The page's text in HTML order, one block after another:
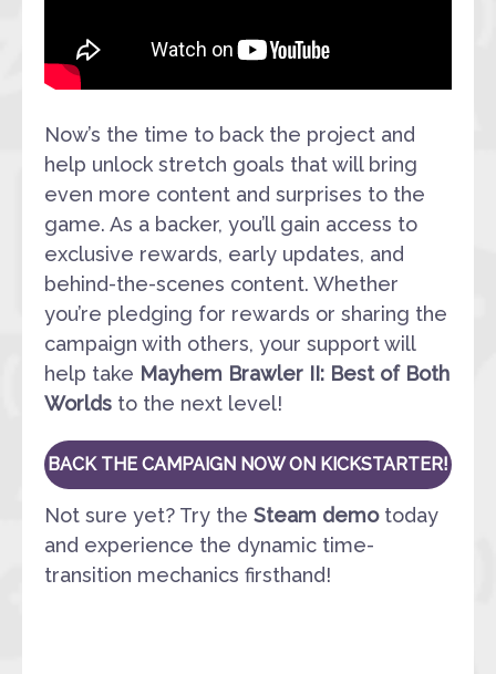
Now’s the time to back the project and
help unlock stretch goals that will bring
even more content and surprises to the
game. As a backer, you’ll gain access to
exclusive rewards, early updates, and
behind-the-scenes content. Whether
you’re pledging for rewards or sharing the
campaign with others, your support will
help take Mayhem Brawler II: Best of Both
Worlds to the next level!
BACK THE CAMPAIGN NOW ON KICKSTARTER!
Not sure yet? Try the Steam demotoday
and experience the dynamic time-
transition mechanics firsthand!